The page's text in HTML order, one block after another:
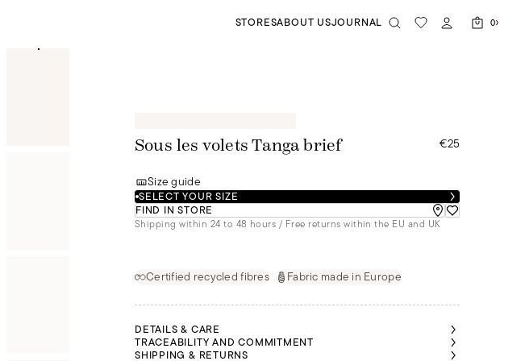
STORESABOUT USJOURNAL 0
Sous les volets Tanga brief €25
Size guide
SELECT YOUR SIZE
FIND IN STORE
Shipping within 24 to 48 hours / Free returns within the EU and UK
Certified recycled fibres Fabric made in Europe
DETAILS & CARE
TRACEABILITY AND COMMITMENT
SHIPPING & RETURNS